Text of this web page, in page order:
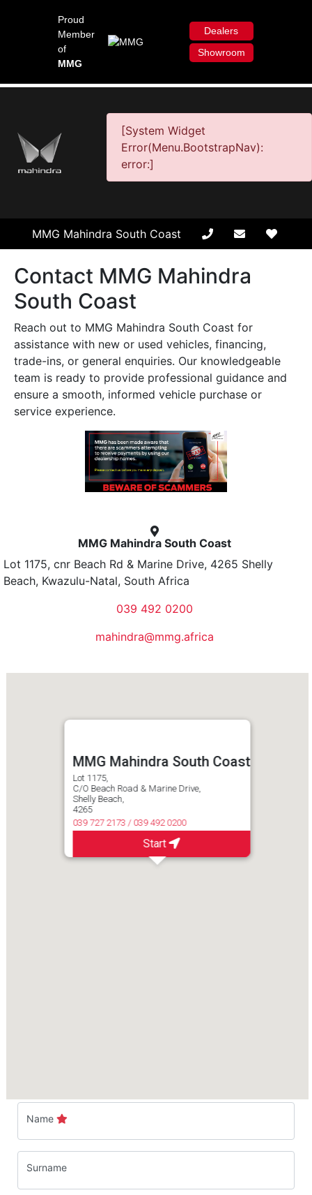
Proud
Member
of
MMG
Dealers
Showroom
[System Widget
Error(Menu.BootstrapNav):
error:]
MMG Mahindra South Coast
Contact MMG Mahindra
South Coast
Reach out to MMG Mahindra South Coast for
assistance with new or used vehicles, financing,
trade-ins, or general enquiries. Our knowledgeable
team is ready to provide professional guidance and
ensure a smooth, informed vehicle purchase or
service experience.
MMG Mahindra South Coast
Lot 1175, cnr Beach Rd & Marine Drive, 4265 Shelly
Beach, Kwazulu-Natal, South Africa
039 492 0200
mahindra@mmg.africa
MMG Mahindra South Coast
Lot 1175,
C/O Beach Road & Marine Drive,
Shelly Beach,
4265
039 727 2173 / 039 492 0200
Start
Name
Surname